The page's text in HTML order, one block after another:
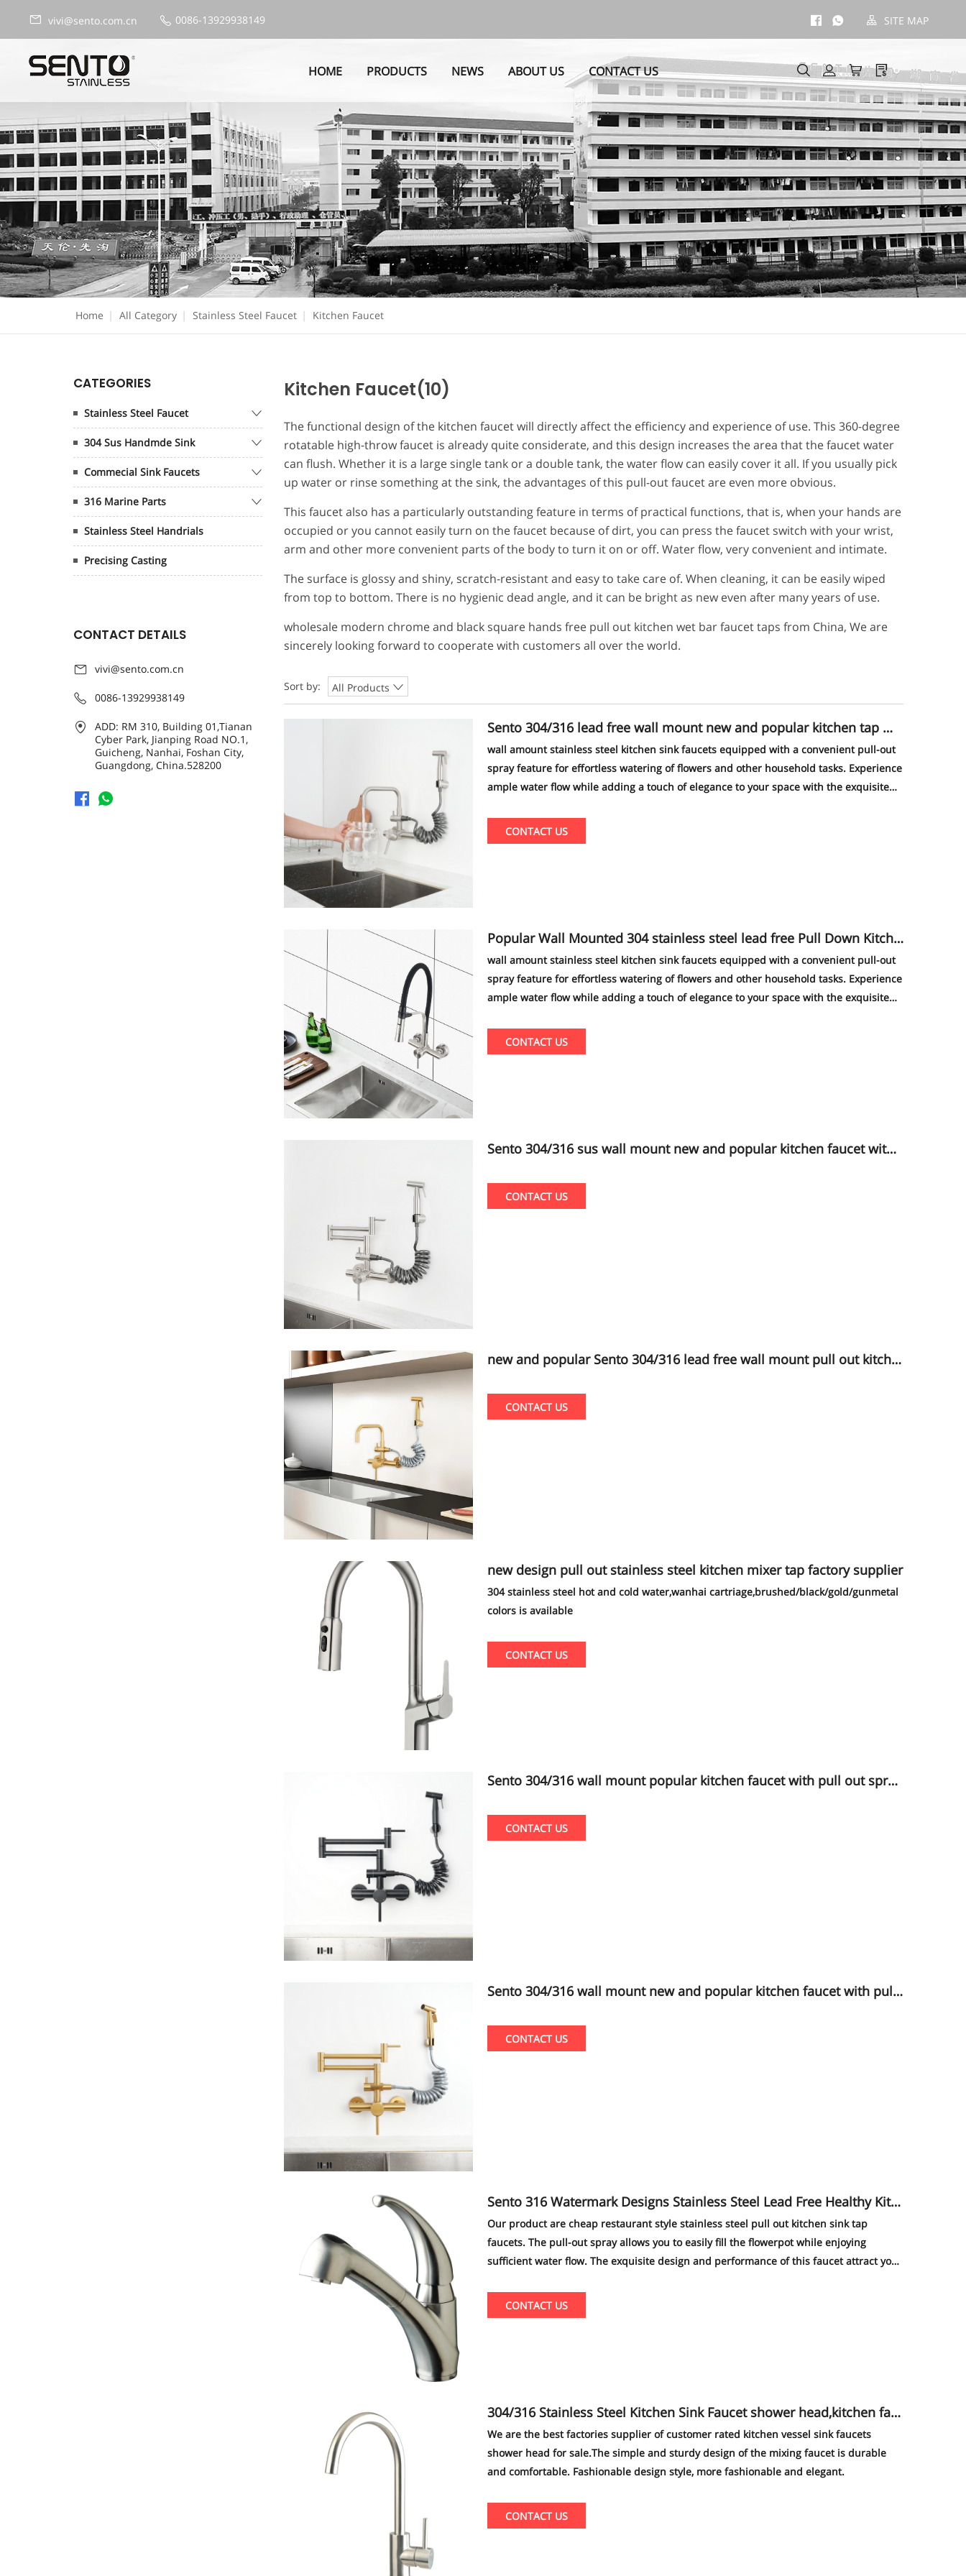
vivi@sento.com.cn 0086-13929938149 SITE MAP
HOME PRODUCTS NEWS ABOUT US CONTACT US
Home | All Category | Stainless Steel Faucet | Kitchen Faucet
CATEGORIES
Stainless Steel Faucet
304 Sus Handmde Sink
Commecial Sink Faucets
316 Marine Parts
Stainless Steel Handrials
Precising Casting
CONTACT DETAILS
vivi@sento.com.cn
0086-13929938149
ADD: RM 310, Building 01,Tianan
Cyber Park, Jianping Road NO.1,
Guicheng, Nanhai, Foshan City,
Guangdong, China.528200
Kitchen Faucet(10)
The functional design of the kitchen faucet will directly affect the efficiency and experience of use. This 360-degree
rotatable high-throw faucet is already quite considerate, and this design increases the area that the faucet water
can flush. Whether it is a large single tank or a double tank, the water flow can easily cover it all. If you usually pick
up water or rinse something at the sink, the advantages of this pull-out faucet are even more obvious.
This faucet also has a particularly outstanding feature in terms of practical functions, that is, when your hands are
occupied or you cannot easily turn on the faucet because of dirt, you can press the faucet switch with your wrist,
arm and other more convenient parts of the body to turn it on or off. Water flow, very convenient and intimate.
The surface is glossy and shiny, scratch-resistant and easy to take care of. When cleaning, it can be easily wiped
from top to bottom. There is no hygienic dead angle, and it can be bright as new even after many years of use.
wholesale modern chrome and black square hands free pull out kitchen wet bar faucet taps from China, We are
sincerely looking forward to cooperate with customers all over the world.
Sort by: All Products
Sento 304/316 lead free wall mount new and popular kitchen tap ma
nufacturer
wall amount stainless steel kitchen sink faucets equipped with a convenient pull-out
spray feature for effortless watering of flowers and other household tasks. Experience
ample water flow while adding a touch of elegance to your space with the exquisite
your entire household.
CONTACT US
Popular Wall Mounted 304 stainless steel lead free Pull Down Kitche
n Faucet
wall amount stainless steel kitchen sink faucets equipped with a convenient pull-out
spray feature for effortless watering of flowers and other household tasks. Experience
ample water flow while adding a touch of elegance to your space with the exquisite
your entire household.
CONTACT US
Sento 304/316 sus wall mount new and popular kitchen faucet with
CONTACT US
new and popular Sento 304/316 lead free wall mount pull out kitche
CONTACT US
new design pull out stainless steel kitchen mixer tap factory supplier
304 stainless steel hot and cold water,wanhai cartriage,brushed/black/gold/gunmetal
colors is available
CONTACT US
Sento 304/316 wall mount popular kitchen faucet with pull out spray
CONTACT US
Sento 304/316 wall mount new and popular kitchen faucet with pull
CONTACT US
Sento 316 Watermark Designs Stainless Steel Lead Free Healthy Kitc
hen Faucet With Pull Out
Our product are cheap restaurant style stainless steel pull out kitchen sink tap
faucets. The pull-out spray allows you to easily fill the flowerpot while enjoying
sufficient water flow. The exquisite design and performance of this faucet attract your
CONTACT US
304/316 Stainless Steel Kitchen Sink Faucet shower head,kitchen fau
cet shower head supplier
We are the best factories supplier of customer rated kitchen vessel sink faucets
shower head for sale.The simple and sturdy design of the mixing faucet is durable
and comfortable. Fashionable design style, more fashionable and elegant.
CONTACT US